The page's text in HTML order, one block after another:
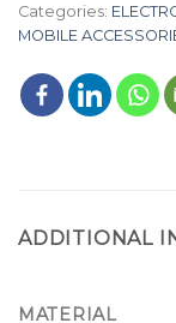
Categories:
MOBILE
ADDITIONAL
MATERIAL